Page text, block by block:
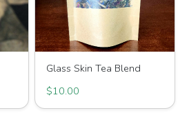
Glass Skin Tea Blend
$10.00